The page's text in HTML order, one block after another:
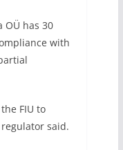
OÜ has 30
with
FIU to
said.